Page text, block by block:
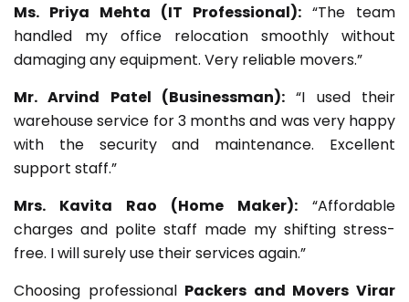
Ms. Priya Mehta (IT Professional): “The team
handled my office relocation smoothly without
damaging any equipment. Very reliable movers.”
Mr. Arvind Patel (Businessman): “I used their
warehouse service for 3 months and was very happy
with the security and maintenance. Excellent
support staff.”
Mrs. Kavita Rao (Home Maker): “Affordable
charges and polite staff made my shifting stress-
free. I will surely use their services again.”
Choosing professional Packers and Movers Virar